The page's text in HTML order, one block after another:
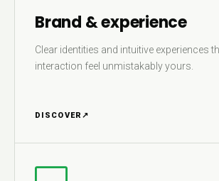
Brand & experience
Clear identities and intuitive experiences
interaction feel unmistakably yours.
DISCOVER ↗